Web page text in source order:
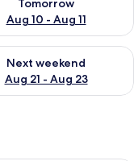
Tomorrow
Aug 10 - Aug 11
- Aug 16
Next weekend
Aug 21 - Aug 23
for next